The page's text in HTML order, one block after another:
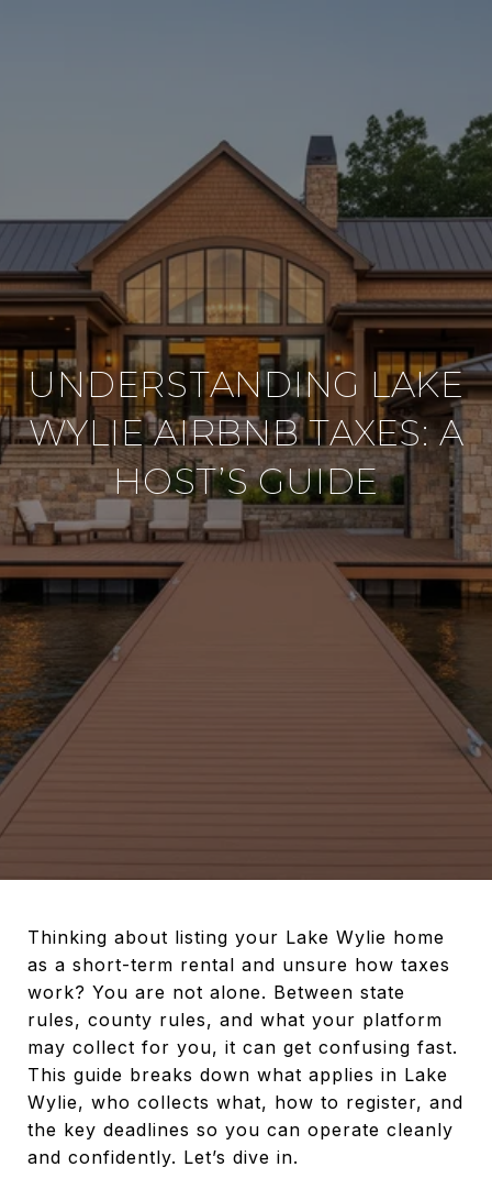
UNDERSTANDING LAKE
WYLIE AIRBNB TAXES: A
HOST’S GUIDE
Thinking about listing your Lake Wylie home
as a short-term rental and unsure how taxes
work? You are not alone. Between state
rules, county rules, and what your platform
may collect for you, it can get confusing fast.
This guide breaks down what applies in Lake
Wylie, who collects what, how to register, and
the key deadlines so you can operate cleanly
and confidently. Let’s dive in.